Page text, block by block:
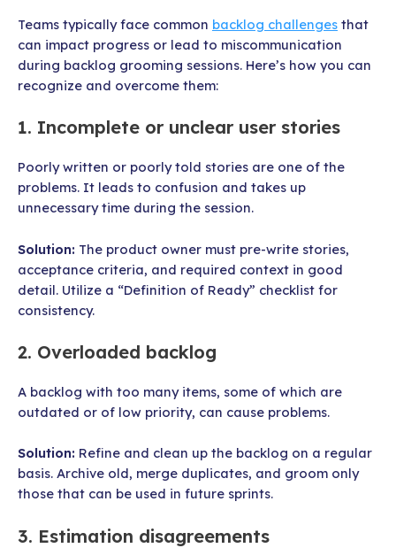
Teams typically face common backlog challenges that
can impact progress or lead to miscommunication
during backlog grooming sessions. Here’s how you can
recognize and overcome them:
1. Incomplete or unclear user stories
Poorly written or poorly told stories are one of the
problems. It leads to confusion and takes up
unnecessary time during the session.
Solution: The product owner must pre-write stories,
acceptance criteria, and required context in good
detail. Utilize a “Definition of Ready” checklist for
consistency.
2. Overloaded backlog
A backlog with too many items, some of which are
outdated or of low priority, can cause problems.
Solution: Refine and clean up the backlog on a regular
basis. Archive old, merge duplicates, and groom only
those that can be used in future sprints.
3. Estimation disagreements